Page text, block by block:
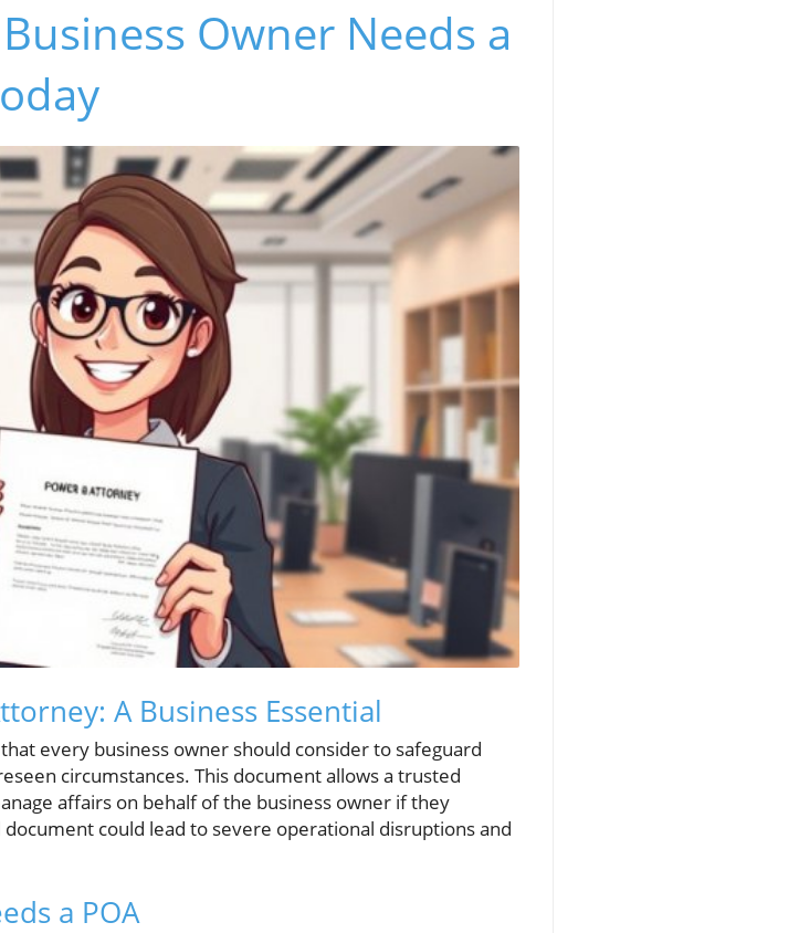
Owner Needs a
A Business Essential
every business owner should consider to safeguard
circumstances. This document allows a trusted
affairs on behalf of the business owner if they
could lead to severe operational disruptions and
a POA